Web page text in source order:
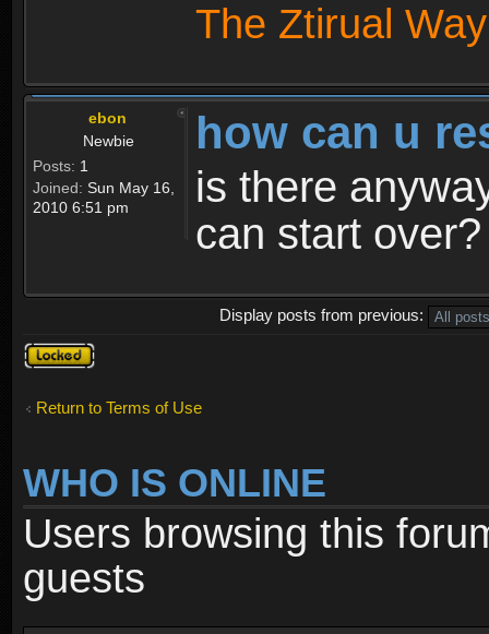
The Ztirual
ebon
Newbie
Posts: 1
Joined: Sun May 16,
2010 6:51 pm
how can u
is there
can start over?
Display posts from previous:
Topic
locked
Return to Terms of Use
WHO IS ONLINE
Users browsing this
guests